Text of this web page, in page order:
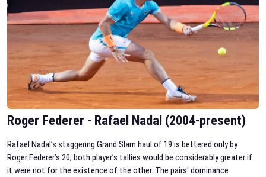
Roger Federer - Rafael Nadal (2004-present)
Rafael Nadal’s staggering Grand Slam haul of 19 is bettered only by
Roger Federer’s 20; both player’s tallies would be considerably greater if
it were not for the existence of the other. The pairs' dominance